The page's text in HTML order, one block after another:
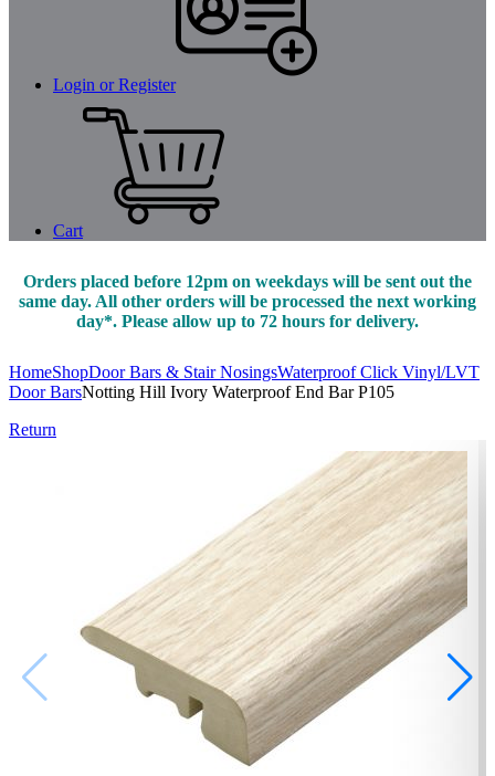
Login or Register
Cart
Orders placed before 12pm on weekdays will be sent out the
same day. All other orders will be processed the next working
day*. Please allow up to 72 hours for delivery.
HomeShopDoor Bars & Stair NosingsWaterproof Click Vinyl/LVT
Door BarsNotting Hill Ivory Waterproof End Bar P105
Return